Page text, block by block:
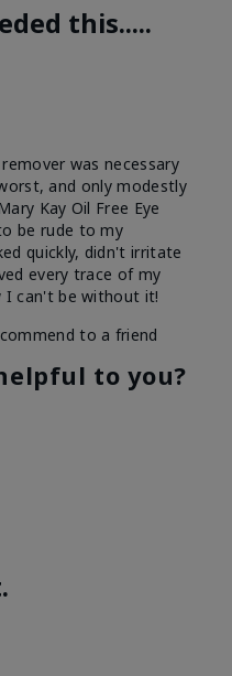
this.....
was necessary
and only modestly
Kay Oil Free Eye
be rude to my
quickly, didn't irritate
every trace of my
I can't be without it!
to a friend
to you?